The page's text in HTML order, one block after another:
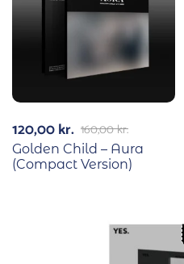
160,00kr.
120,00kr.
Golden Child – Aura
(Compact Version)